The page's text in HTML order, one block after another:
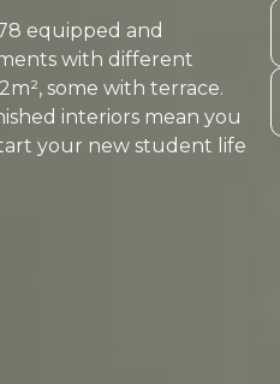
equipped and
with different
some with terrace.
interiors mean you
your new student life